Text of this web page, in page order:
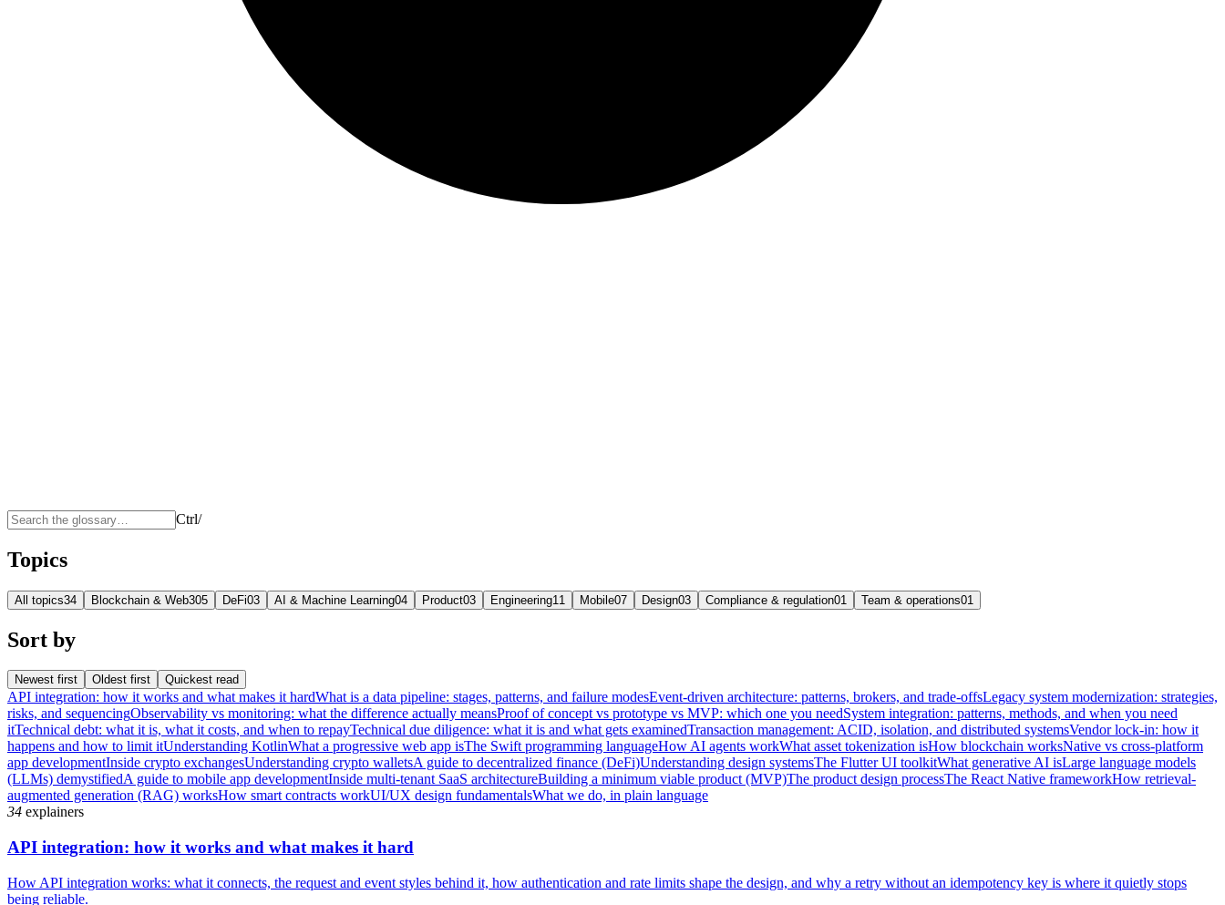
Ctrl/
Topics
All topics34 Blockchain & Web305 DeFi03 AI & Machine Learning04 Product03 Engineering11 Mobile07 Design03 Compliance & regulation01 Team & operations01
Sort by
Newest first Oldest first Quickest read
API integration: how it works and what makes it hardWhat is a data pipeline: stages, patterns, and failure modesEvent-driven architecture: patterns, brokers, and trade-offsLegacy system modernization: strategies,
risks, and sequencingObservability vs monitoring: what the difference actually meansProof of concept vs prototype vs MVP: which one you needSystem integration: patterns, methods, and when you need
itTechnical debt: what it is, what it costs, and when to repayTechnical due diligence: what it is and what gets examinedTransaction management: ACID, isolation, and distributed systemsVendor lock-in: how it
happens and how to limit itUnderstanding KotlinWhat a progressive web app isThe Swift programming languageHow AI agents workWhat asset tokenization isHow blockchain worksNative vs cross-platform
app developmentInside crypto exchangesUnderstanding crypto walletsA guide to decentralized finance (DeFi)Understanding design systemsThe Flutter UI toolkitWhat generative AI isLarge language models
(LLMs) demystifiedA guide to mobile app developmentInside multi-tenant SaaS architectureBuilding a minimum viable product (MVP)The product design processThe React Native frameworkHow retrieval-
augmented generation (RAG) worksHow smart contracts workUI/UX design fundamentalsWhat we do, in plain language
34 explainers
API integration: how it works and what makes it hard
How API integration works: what it connects, the request and event styles behind it, how authentication and rate limits shape the design, and why a retry without an idempotency key is where it quietly stops
being reliable.